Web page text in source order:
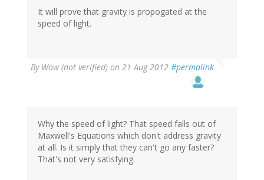
It will prove that gravity is propogated at the
speed of light.
By Wow (not verified) on 21 Aug 2012 #permalink
Why the speed of light? That speed falls out of
Maxwell's Equations which don't address gravity
at all. Is it simply that they can't go any faster?
That's not very satisfying.